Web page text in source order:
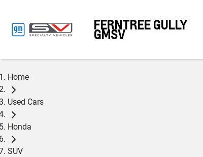
FERNTREE GULLY
GMSV
Home
Used Cars
Honda
SUV